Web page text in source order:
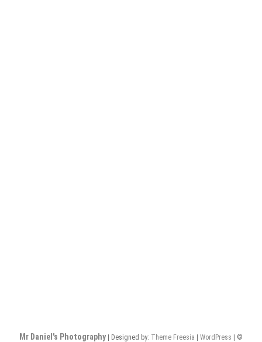
Mr Daniel's Photography | Designed by: Theme Freesia |WordPress | ©